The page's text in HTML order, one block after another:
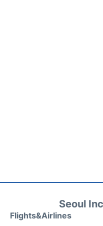
Seoul
Flights&Airlines